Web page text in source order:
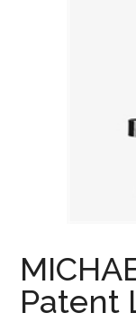
Patent